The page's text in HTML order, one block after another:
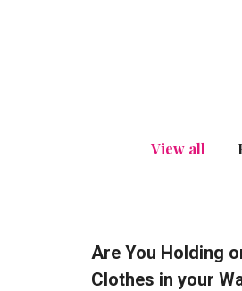
View all
Are You Holding
Clothes in your